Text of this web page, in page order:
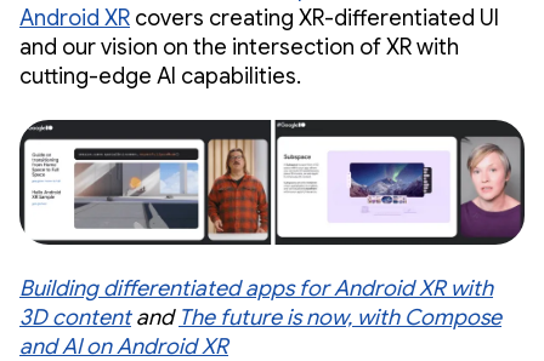
Android XR covers creating XR-differentiated UI
and our vision on the intersection of XR with
cutting-edge AI capabilities.
Building differentiated apps for Android XR with
3D contentand The future is now, with Compose
and AI on Android XR